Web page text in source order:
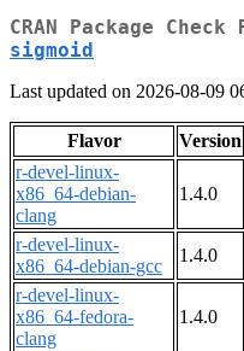
CRAN Package
sigmoid
Last updated on 2026-08-09
Flavor Version
r-devel-linux-
x86_64-debian-
clang
1.4.0
r-devel-linux-
x86_64-debian-gcc
1.4.0
r-devel-linux-
x86_64-fedora-
clang
1.4.0